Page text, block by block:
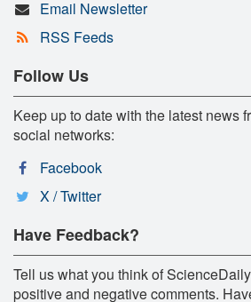
Email Newsletter
RSS Feeds
Follow Us
Keep up to date with the latest news
social networks:
Facebook
X / Twitter
Have Feedback?
Tell us what you think of
positive and negative comments.